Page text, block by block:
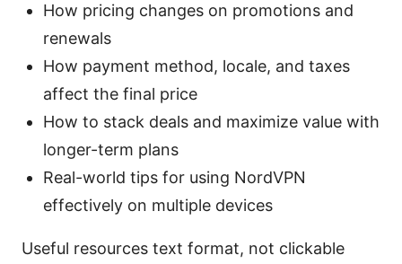
How pricing changes on promotions and
renewals
How payment method, locale, and taxes
affect the final price
How to stack deals and maximize value with
longer-term plans
Real-world tips for using NordVPN
effectively on multiple devices
Useful resources text format, not clickable